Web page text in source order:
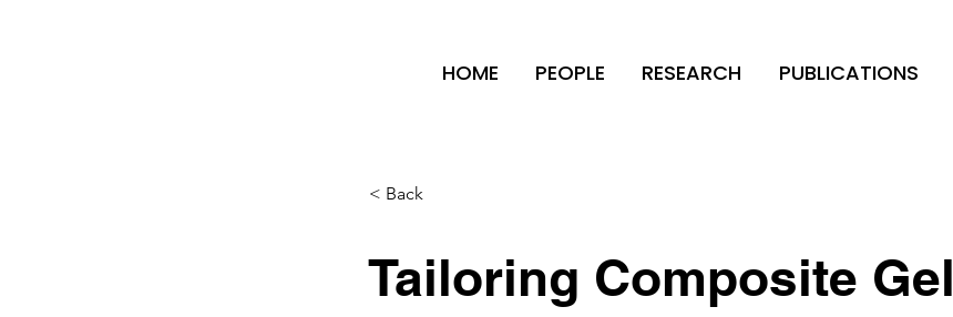
HOME PEOPLE RESEARCH PUBLICATIONS
< Back
Tailoring Composite Gel